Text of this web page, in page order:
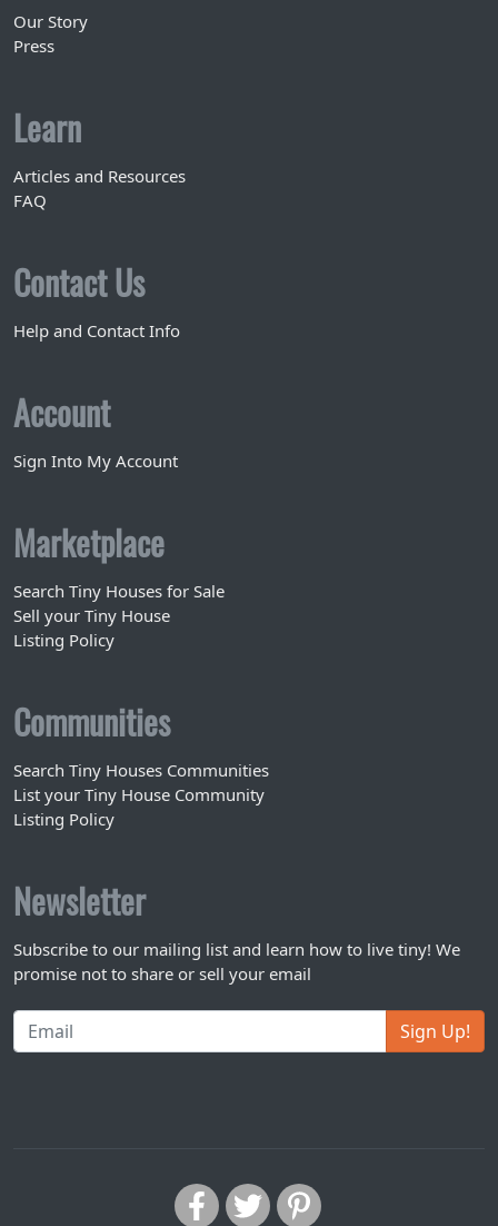
Our Story
Press
Learn
Articles and Resources
FAQ
Contact Us
Help and Contact Info
Account
Sign Into My Account
Marketplace
Search Tiny Houses for Sale
Sell your Tiny House
Listing Policy
Communities
Search Tiny Houses Communities
List your Tiny House Community
Listing Policy
Newsletter
Subscribe to our mailing list and learn how to live tiny! We
promise not to share or sell your email
Sign Up!